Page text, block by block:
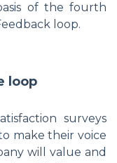
of the fourth
loop.
loop
surveys
make their voice
will value and